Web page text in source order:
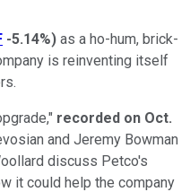
-5.14%) as a ho-hum, brick-
is reinventing itself
recorded on Oct.
and Jeremy Bowman
discuss Petco's
it could help the company